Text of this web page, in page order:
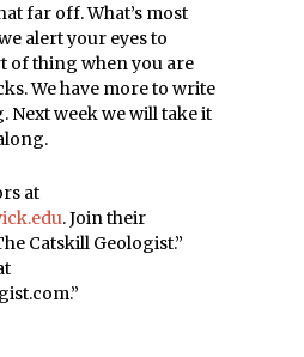
far off. What’s most
alert your eyes to
of thing when you are
We have more to write
Next week we will take it
at
. Join their
Catskill Geologist.”